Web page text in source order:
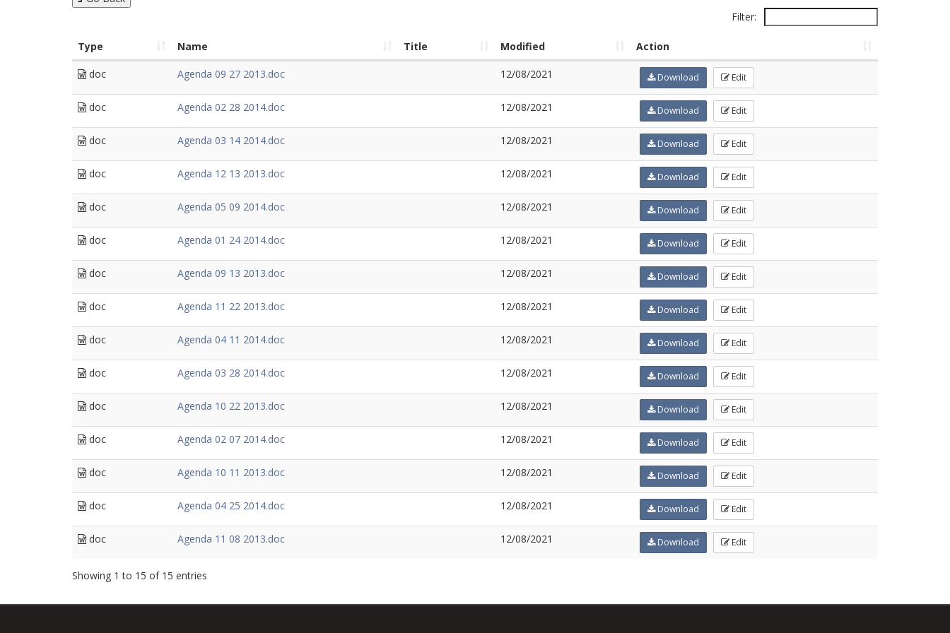
Filter:
Type Name Title Modified Action
doc Agenda 09 27 2013.doc 12/08/2021 Download Edit
doc Agenda 02 28 2014.doc 12/08/2021 Download Edit
doc Agenda 03 14 2014.doc 12/08/2021 Download Edit
doc Agenda 12 13 2013.doc 12/08/2021 Download Edit
doc Agenda 05 09 2014.doc 12/08/2021 Download Edit
doc Agenda 01 24 2014.doc 12/08/2021 Download Edit
doc Agenda 09 13 2013.doc 12/08/2021 Download Edit
doc Agenda 11 22 2013.doc 12/08/2021 Download Edit
doc Agenda 04 11 2014.doc 12/08/2021 Download Edit
doc Agenda 03 28 2014.doc 12/08/2021 Download Edit
doc Agenda 10 22 2013.doc 12/08/2021 Download Edit
doc Agenda 02 07 2014.doc 12/08/2021 Download Edit
doc Agenda 10 11 2013.doc 12/08/2021 Download Edit
doc Agenda 04 25 2014.doc 12/08/2021 Download Edit
doc Agenda 11 08 2013.doc 12/08/2021 Download Edit
Showing 1 to 15 of 15 entries